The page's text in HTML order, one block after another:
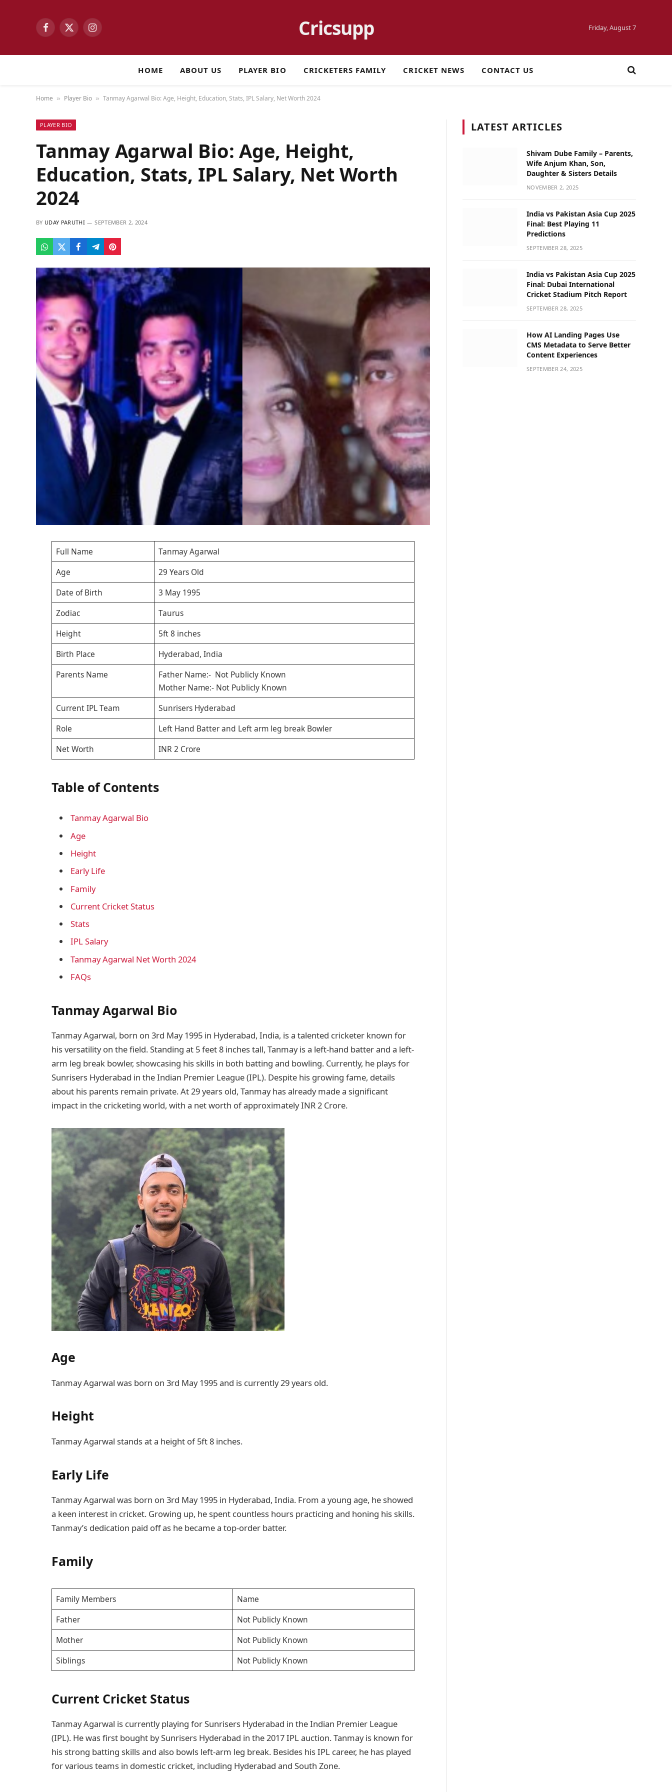
Facebook
X
Instagram Cricsupp Friday, August 7
HOME ABOUT US PLAYER BIO CRICKETERS FAMILY CRICKET NEWS CONTACT US
Home » Player Bio » Tanmay Agarwal Bio: Age, Height, Education, Stats, IPL Salary, Net Worth 2024
PLAYER BIO
Tanmay Agarwal Bio: Age, Height,
Education, Stats, IPL Salary, Net Worth
2024
BY UDAY PARUTHI SEPTEMBER 2, 2024
Full Name
Tanmay Agarwal
Age
29 Years Old
Date of Birth
3 May 1995
Zodiac
Taurus
Height
5ft 8 inches
Birth Place
Hyderabad, India
Parents Name
Father Name:- Not Publicly Known
Mother Name:- Not Publicly Known
Current IPL Team
Sunrisers Hyderabad
Role
Left Hand Batter and Left arm leg break Bowler
Net Worth
INR 2 Crore
Table of Contents
Tanmay Agarwal Bio
Age
Height
Early Life
Family
Current Cricket Status
Stats
IPL Salary
Tanmay Agarwal Net Worth 2024
FAQs
Tanmay Agarwal Bio
Tanmay Agarwal, born on 3rd May 1995 in Hyderabad, India, is a talented cricketer known for
his versatility on the field. Standing at 5 feet 8 inches tall, Tanmay is a left-hand batter and a left-
arm leg break bowler, showcasing his skills in both batting and bowling. Currently, he plays for
Sunrisers Hyderabad in the Indian Premier League (IPL). Despite his growing fame, details
about his parents remain private. At 29 years old, Tanmay has already made a significant
impact in the cricketing world, with a net worth of approximately INR 2 Crore.
Age
Tanmay Agarwal was born on 3rd May 1995 and is currently 29 years old.
Height
Tanmay Agarwal stands at a height of 5ft 8 inches.
Early Life
Tanmay Agarwal was born on 3rd May 1995 in Hyderabad, India. From a young age, he showed
a keen interest in cricket. Growing up, he spent countless hours practicing and honing his skills.
Tanmay’s dedication paid off as he became a top-order batter.
Family
Family Members
Name
Father
Not Publicly Known
Mother
Not Publicly Known
Siblings
Not Publicly Known
Current Cricket Status
Tanmay Agarwal is currently playing for Sunrisers Hyderabad in the Indian Premier League
(IPL). He was first bought by Sunrisers Hyderabad in the 2017 IPL auction. Tanmay is known for
his strong batting skills and also bowls left-arm leg break. Besides his IPL career, he has played
for various teams in domestic cricket, including Hyderabad and South Zone.
LATEST ARTICLES
Shivam Dube Family – Parents,
Wife Anjum Khan, Son,
Daughter & Sisters Details
NOVEMBER 2, 2025
India vs Pakistan Asia Cup 2025
Final: Best Playing 11
Predictions
SEPTEMBER 28, 2025
India vs Pakistan Asia Cup 2025
Final: Dubai International
Cricket Stadium Pitch Report
SEPTEMBER 28, 2025
How AI Landing Pages Use
CMS Metadata to Serve Better
Content Experiences
SEPTEMBER 24, 2025